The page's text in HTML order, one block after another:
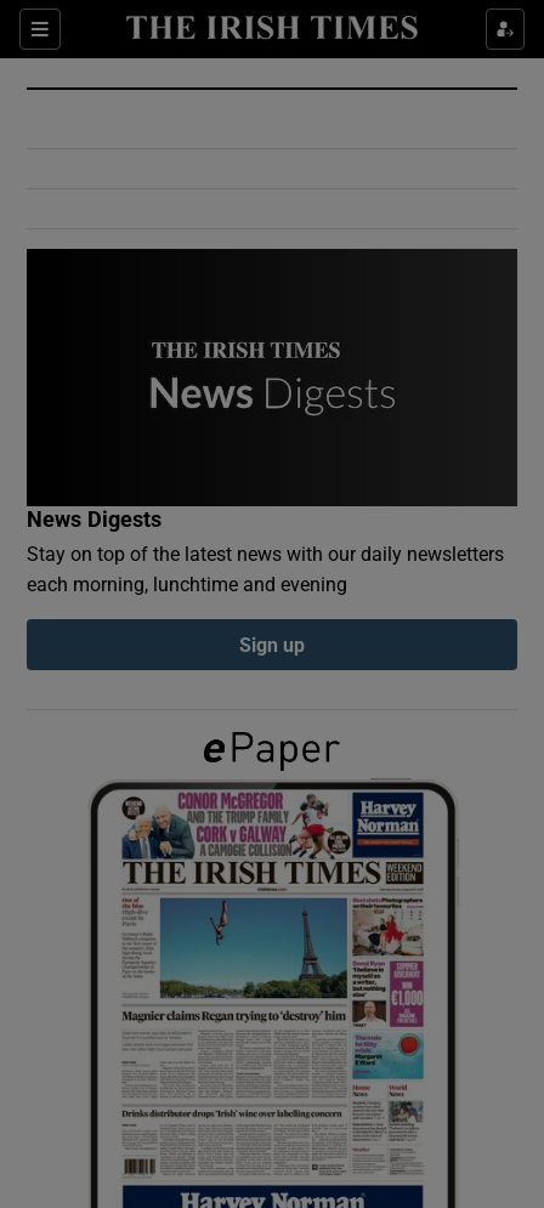
Sections
Show Culture sub sections
Show Environment sub sections
Show Podcasts sub sections
Show Gaeilge sub sections
Show History sub sections
Show Sponsored sub sections
News Digests
Stay on top of the latest news with our daily newsletters
each morning, lunchtime and evening
Sign up